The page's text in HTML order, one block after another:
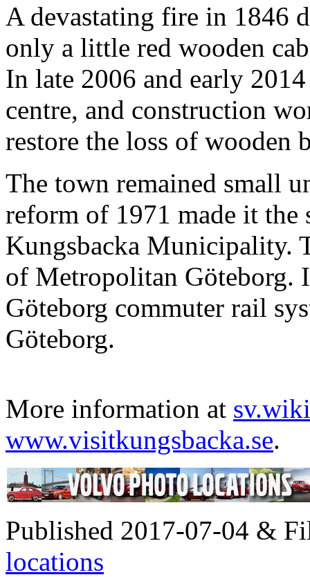
A devastating fire in 1846
only a little red wooden
In late 2006 and early
centre, and construction
restore the loss of wooden
The town remained small
reform of 1971 made it the
Kungsbacka Municipality.
of Metropolitan Göteborg.
Göteborg commuter rail
Göteborg.
More information at
www.visitkungsbacka.se.
Published 2017-07-04 &
locations